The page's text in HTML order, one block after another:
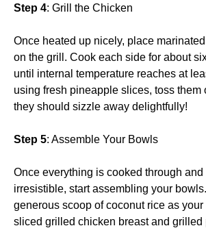
Step 4: Grill the Chicken
Once heated up nicely, place
on the grill. Cook each side for about
until internal temperature reaches at
using fresh pineapple slices, toss
they should sizzle away delightfully!
Step 5: Assemble Your Bowls
Once everything is cooked through
irresistible, start assembling your
generous scoop of coconut rice as your
sliced grilled chicken breast and